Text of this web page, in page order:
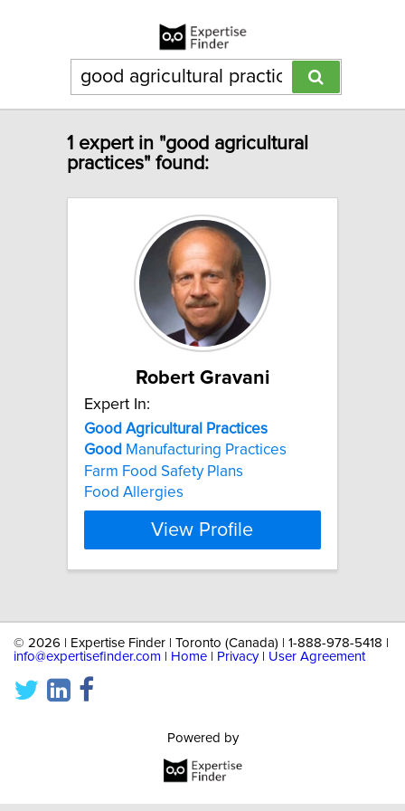
1 expert in "good agricultural
practices" found:
Robert Gravani
Expert In:
Good Agricultural
Practices
Good Manufacturing Practices
Farm Food Safety Plans
Food Allergies
View Profile
© 2026 | Expertise Finder | Toronto (Canada) | 1-888-978-5418 |
info@expertisefinder.com
Home Privacy| User Agreement
Powered by